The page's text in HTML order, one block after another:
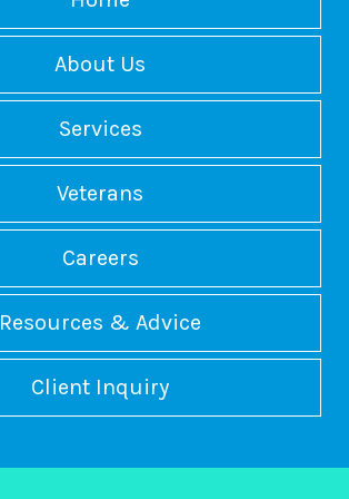
About Us
Services
Veterans
Careers
Resources & Advice
Client Inquiry